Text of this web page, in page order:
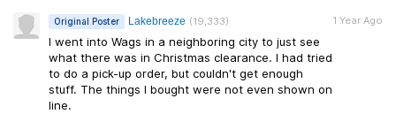
Original Poster Lakebreeze (19,333)
I went into Wags in a neighboring city to just see
what there was in Christmas clearance. I had tried
to do a pick-up order, but couldn't get enough
stuff. The things I bought were not even shown on
line.
1 Year Ago